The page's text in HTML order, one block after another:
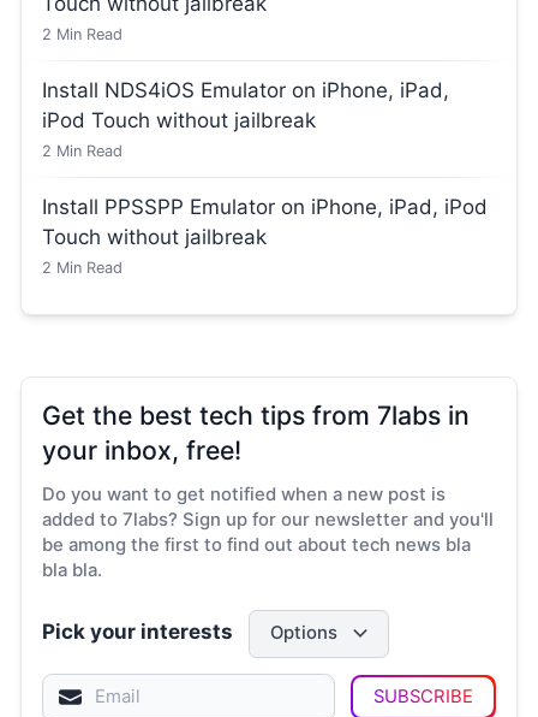
2 Min Read
Install NDS4iOS Emulator on iPhone, iPad,
iPod Touch without jailbreak
2 Min Read
Install PPSSPP Emulator on iPhone, iPad, iPod
Touch without jailbreak
2 Min Read
Get the best tech tips from 7labs in
your inbox, free!
Do you want to get notified when a new post is
added to 7labs? Sign up for our newsletter and you'll
be among the first to find out about tech news bla
bla bla.
Pick your interests Options
SUBSCRIBE